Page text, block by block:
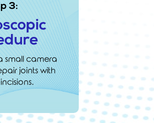
3:
small camera
joints with